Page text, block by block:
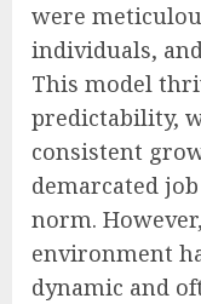
were
individuals,
This model
predictability,
consistent
demarcated
norm.
environment
dynamic and